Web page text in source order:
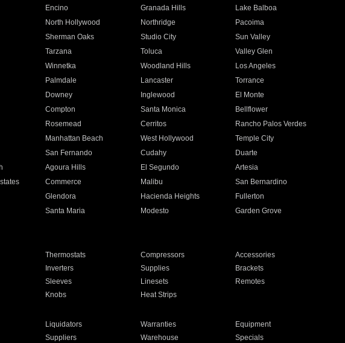
Encino Granada Hills
Lake Balboa
North Hollywood Northridge
Pacoima
Sherman Oaks Studio City
Sun Valley
Tarzana Toluca
Valley Glen
Winnetka Woodland Hills
Los Angeles
Palmdale Lancaster
Torrance
Downey Inglewood
El Monte
Compton Santa Monica
Bellflower
Rosemead Cerritos
Rancho Palos Verdes
Manhattan Beach West Hollywood
Temple City
San Fernando Cudahy
Duarte
Agoura Hills El Segundo
Artesia
Commerce Malibu
San Bernardino
Glendora Hacienda Heights
Fullerton
Santa Maria Modesto
Garden Grove
Thermostats Compressors
Accessories
Inverters Supplies
Brackets
Sleeves Linesets
Remotes
Knobs Heat Strips
Liquidators Warranties
Equipment
Suppliers Warehouse Specials